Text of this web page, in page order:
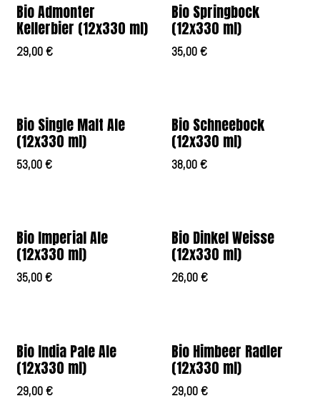
Bio Admonter
Kellerbier (12x330 ml)
29,00€
Bio Springbock
(12x330 ml)
35,00€
Bio Single Malt Ale
(12x330 ml)
53,00€
Bio Schneebock
(12x330 ml)
38,00€
Bio Imperial Ale
(12x330 ml)
35,00€
Bio Dinkel Weisse
(12x330 ml)
26,00€
Bio India Pale Ale
(12x330 ml)
29,00€
Bio Himbeer Radler
(12x330 ml)
29,00€